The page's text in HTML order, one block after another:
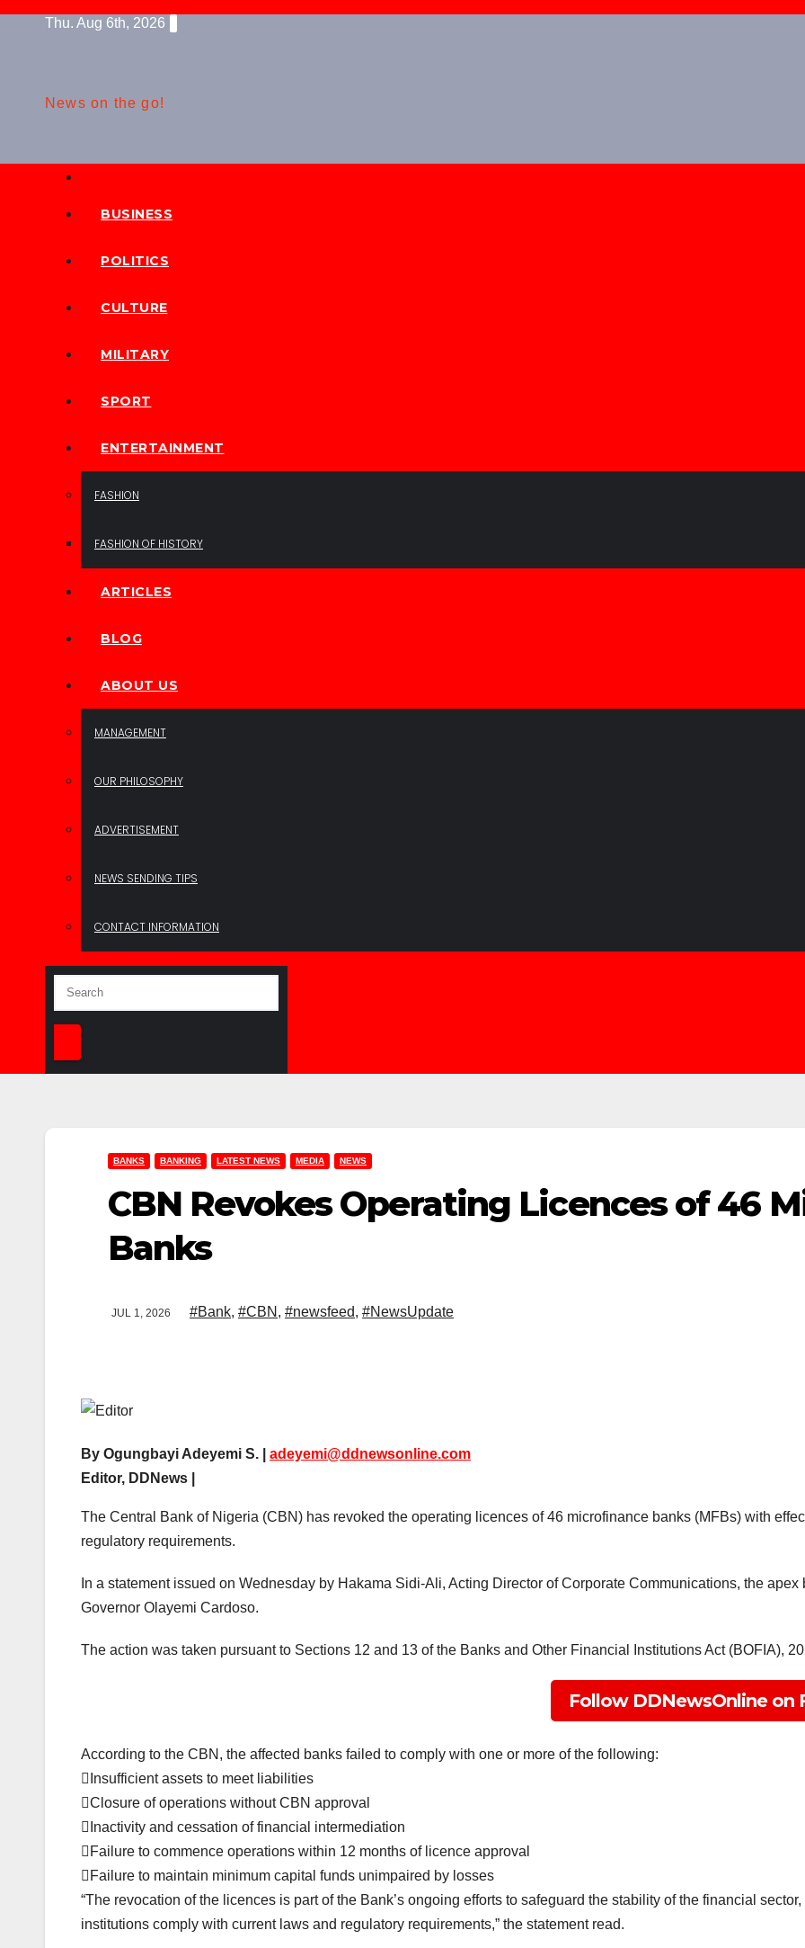
Skip
Thu. Aug 6th, 2026
News on the go!
BUSINESS
POLITICS
CULTURE
MILITARY
SPORT
ENTERTAINMENT
FASHION
FASHION OF HISTORY
ARTICLES
BLOG
ABOUT US
MANAGEMENT
OUR PHILOSOPHY
ADVERTISEMENT
NEWS SENDING TIPS
CONTACT INFORMATION
BANKS BANKING LATEST NEWS MEDIA NEWS
CBN Revokes Operating Licences of 46
Banks
JUL 1, 2026 #Bank, #CBN , #newsfeed, #NewsUpdate
By Ogungbayi Adeyemi S. | adeyemi@ddnewsonline.com
Editor, DDNews |
The Central Bank of Nigeria (CBN) has revoked the operating licences of 46 microfinance banks (MFBs) with
regulatory requirements.
In a statement issued on Wednesday by Hakama Sidi-Ali, Acting Director of Corporate Communications, the
Governor Olayemi Cardoso.
The action was taken pursuant to Sections 12 and 13 of the Banks and Other Financial Institutions Act (BOFIA),
Follow DDNewsOnline on
According to the CBN, the affected banks failed to comply with one or more of the following:
Insufficient assets to meet liabilities
Closure of operations without CBN approval
Inactivity and cessation of financial intermediation
Failure to commence operations within 12 months of licence approval
Failure to maintain minimum capital funds unimpaired by losses
“The revocation of the licences is part of the Bank’s ongoing efforts to safeguard the stability of the financial
institutions comply with current laws and regulatory requirements,” the statement read.